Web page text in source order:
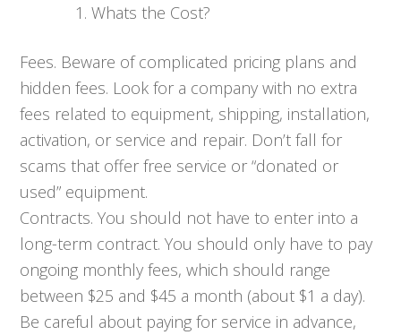
Whats the Cost?
Fees. Beware of complicated pricing plans and
hidden fees. Look for a company with no extra
fees related to equipment, shipping, installation,
activation, or service and repair. Don’t fall for
scams that offer free service or “donated or
used” equipment.
Contracts. You should not have to enter into a
long-term contract. You should only have to pay
ongoing monthly fees, which should range
between $25 and $45 a month (about $1 a day).
Be careful about paying for service in advance,